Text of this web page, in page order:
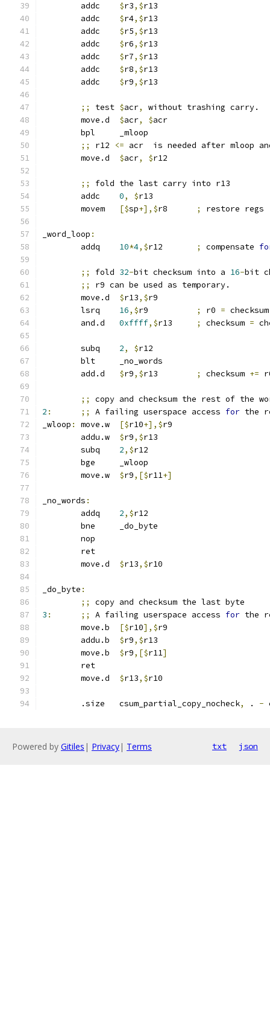
$r3,$r13
$r4,$r13
$r5,$r13
$r6,$r13
$r7,$r13
$r8,$r13
$r9,$r13
;; test $acr,
without trashing carry.
$acr, $acr
	bpl	_mloop
;;
r12 <= acr  is needed after mloop
$acr, $r12
;;
fold the last carry into r13
0, $r13
[$sp+],$ ; restore regs
_word_loop :
10*4,$ ; compensate
;; fold 32-bit checksum into a 16-bit
;;
r9 can be used as temporary.
$r13,$r9
16,$ ; r0 =
0xffff,$ ; checksum =
2, $r12
	blt	_no_words
$r9,$ ; checksum +=
;;
copy and checksum the rest of the
2 : ;; A failing userspace access for the
_wloop : [$r10+],$r9
$r9,$r13
2,$r12
	bge	_wloop
$r9,[$r11+]
_no_words :
2,$r12
	bne	_do_byte
	nop
	ret
$r13,$r10
_do_byte :
;;
copy and checksum the last byte
3 : ;; A failing userspace access for the
[$r10],$r9
$r9,$r13
$r9,[$r11]
	ret
$r13,$r10
	.size   csum_partial_copy_nocheck
, . -
Powered by Gitiles | Privacy| Terms txt json